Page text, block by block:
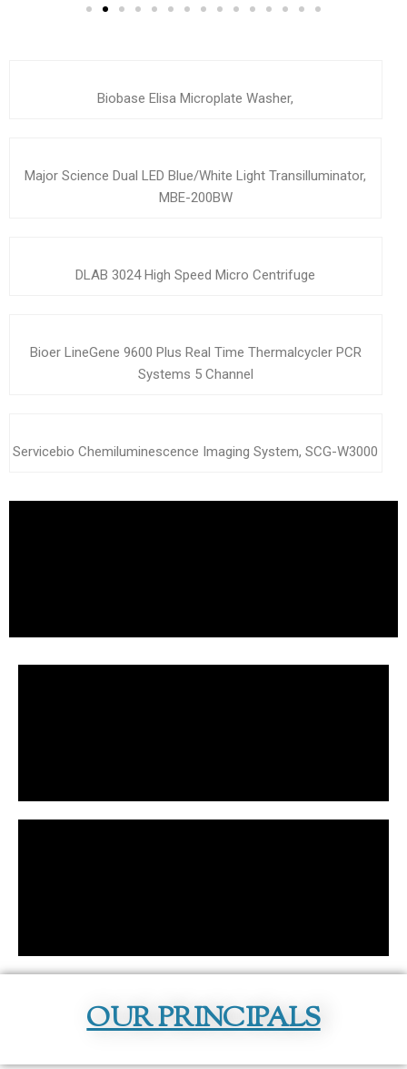
Biobase Elisa Microplate Washer,
Major Science Dual LED Blue/White Light Transilluminator,
MBE-200BW
DLAB 3024 High Speed Micro Centrifuge
Bioer LineGene 9600 Plus Real Time Thermalcycler PCR
Systems 5 Channel
Servicebio Chemiluminescence Imaging System, SCG-W3000
OUR PRINCIPALS